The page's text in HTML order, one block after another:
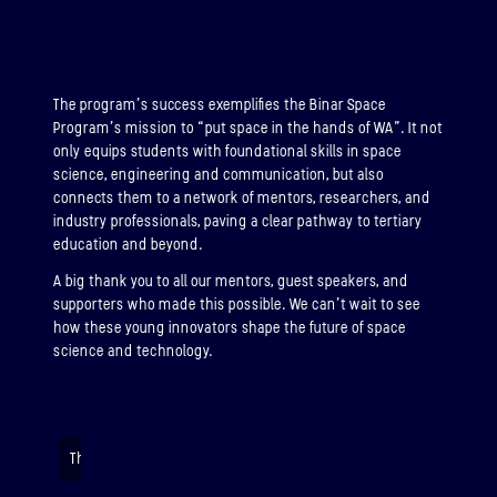
The program’s success exemplifies the Binar Space
Program’s mission to “put space in the hands of WA”. It not
only equips students with foundational skills in space
science, engineering and communication, but also
connects them to a network of mentors, researchers, and
industry professionals, paving a clear pathway to tertiary
education and beyond.
A big thank you to all our mentors, guest speakers, and
supporters who made this possible. We can’t wait to see
how these young innovators shape the future of space
science and technology.
The Rock-It soars majestically